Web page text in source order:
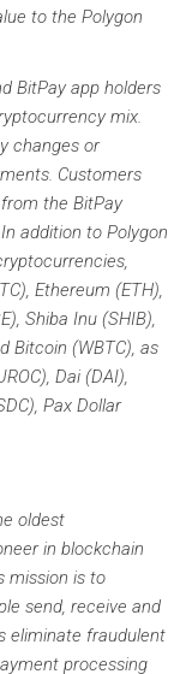
to the Polygon
BitPay app holders
mix.
changes or
Customers
the BitPay
addition to Polygon
Ethereum (ETH),
Shiba Inu (SHIB),
Bitcoin (WBTC), as
Dai (DAI),
Pax Dollar
oldest
in blockchain
mission is to
send, receive and
eliminate fraudulent
processing